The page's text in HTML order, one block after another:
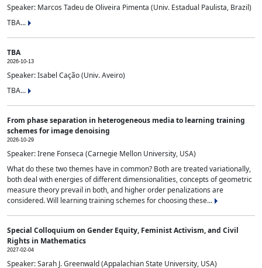
Speaker: Marcos Tadeu de Oliveira Pimenta (Univ. Estadual Paulista, Brazil)
TBA...
TBA
2026-10-13
Speaker: Isabel Cação (Univ. Aveiro)
TBA...
From phase separation in heterogeneous media to learning training
schemes for image denoising
2026-10-29
Speaker: Irene Fonseca (Carnegie Mellon University, USA)
What do these two themes have in common? Both are treated variationally,
both deal with energies of different dimensionalities, concepts of geometric
measure theory prevail in both, and higher order penalizations are
considered. Will learning training schemes for choosing these...
Special Colloquium on Gender Equity, Feminist Activism, and Civil
Rights in Mathematics
2027-02-04
Speaker: Sarah J. Greenwald (Appalachian State University, USA)